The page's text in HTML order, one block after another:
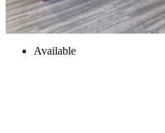
Available